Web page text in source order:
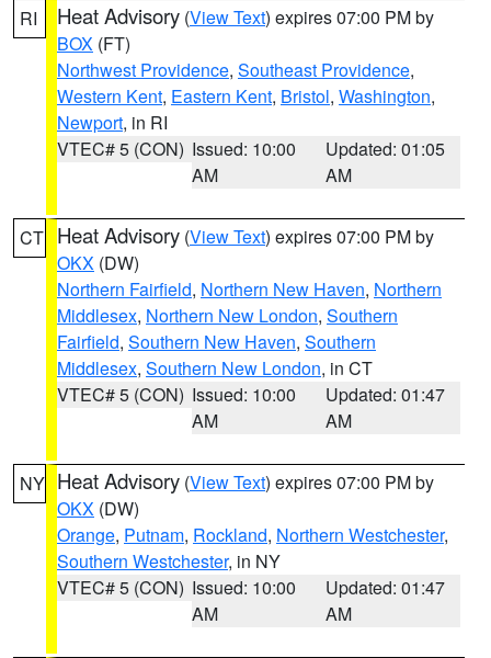
RI Heat Advisory (View Text) expires 07:00 PM by
BOX (FT)
Northwest Providence, Southeast Providence,
Western Kent, Eastern Kent, Bristol, Washington,
Newport, in RI
VTEC# 5 (CON) Issued: 10:00
AM
Updated: 01:05
AM
CT Heat Advisory (View Text) expires 07:00 PM by
OKX (DW)
Northern Fairfield, Northern New Haven, Northern
Middlesex, Northern New London, Southern
Fairfield, Southern New Haven, Southern
Middlesex, Southern New London, in CT
VTEC# 5 (CON) Issued: 10:00
AM
Updated: 01:47
AM
NY Heat Advisory (View Text) expires 07:00 PM by
OKX (DW)
Orange, Putnam, Rockland, Northern Westchester,
Southern Westchester, in NY
VTEC# 5 (CON) Issued: 10:00
AM
Updated: 01:47
AM